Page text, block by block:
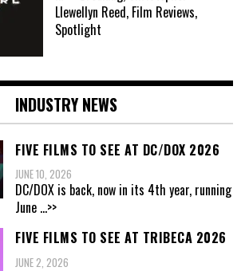
Llewellyn Reed, Film Reviews,
Spotlight
INDUSTRY NEWS
FIVE FILMS TO SEE AT DC/DOX 2026
JUNE 10, 2026
DC/DOX is back, now in its 4th year, running
June ...>>
FIVE FILMS TO SEE AT TRIBECA 2026
JUNE 2, 2026